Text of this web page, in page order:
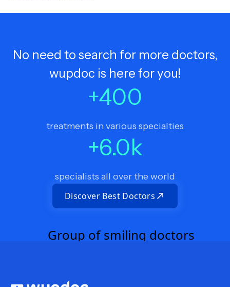
No need to search for more doctors,
wupdoc is here for you!
+400
treatments in various specialties
+6.0k
specialists all over the world
Discover Best Doctors